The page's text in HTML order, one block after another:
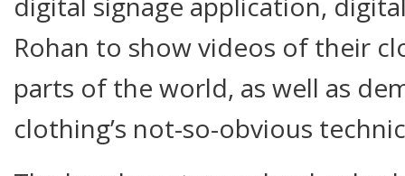
Rohan to show videos of their
parts of the world, as well as
clothing’s not-so-obvious